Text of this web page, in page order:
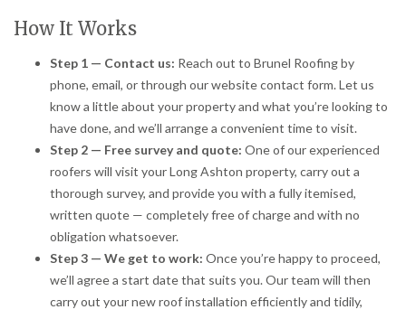
How It Works
Step 1 — Contact us: Reach out to Brunel Roofing by
phone, email, or through our website contact form. Let us
know a little about your property and what you’re looking to
have done, and we’ll arrange a convenient time to visit.
Step 2 — Free survey and quote: One of our experienced
roofers will visit your Long Ashton property, carry out a
thorough survey, and provide you with a fully itemised,
written quote — completely free of charge and with no
obligation whatsoever.
Step 3 — We get to work: Once you’re happy to proceed,
we’ll agree a start date that suits you. Our team will then
carry out your new roof installation efficiently and tidily,